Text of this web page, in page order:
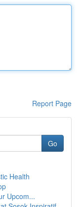
Report Page
Go
Health
Upcom...